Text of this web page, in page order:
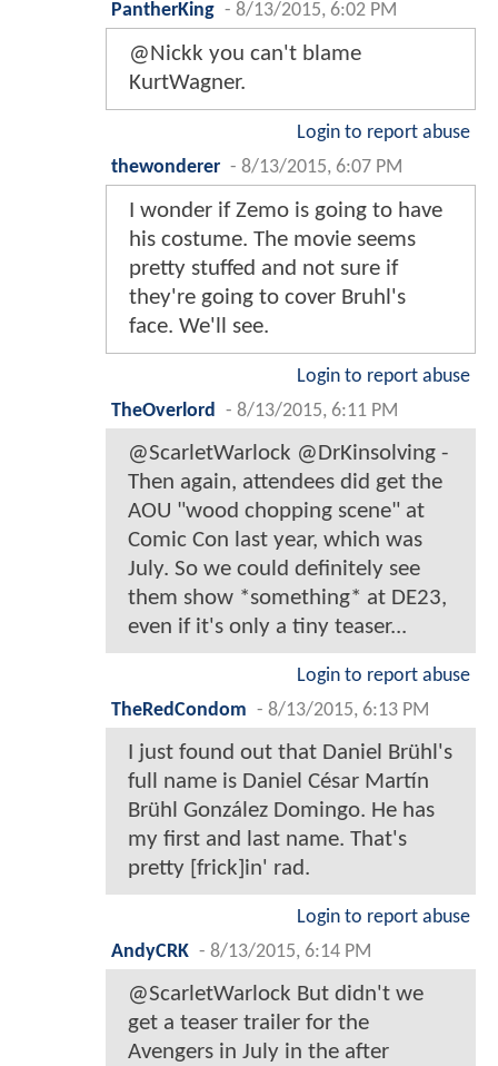
PantherKing - 8/13/2015, 6:02 PM
@Nickk you can't blame
KurtWagner.
Login to report abuse
thewonderer - 8/13/2015, 6:07 PM
I wonder if Zemo is going to have
his costume. The movie seems
pretty stuffed and not sure if
they're going to cover Bruhl's
face. We'll see.
Login to report abuse
TheOverlord
- 8/13/2015, 6:11 PM
@ScarletWarlock @DrKinsolving -
Then again, attendees did get the
AOU "wood chopping scene" at
Comic Con last year, which was
July. So we could definitely see
them show *something* at DE23,
even if it's only a tiny teaser...
Login to report abuse
TheRedCondom - 8/13/2015, 6:13 PM
I just found out that Daniel Brühl's
full name is Daniel César Martín
Brühl González Domingo. He has
my first and last name. That's
pretty [frick]in' rad.
Login to report abuse
AndyCRK - 8/13/2015, 6:14 PM
@ScarletWarlock But didn't we
get a teaser trailer for the
Avengers in July in the after